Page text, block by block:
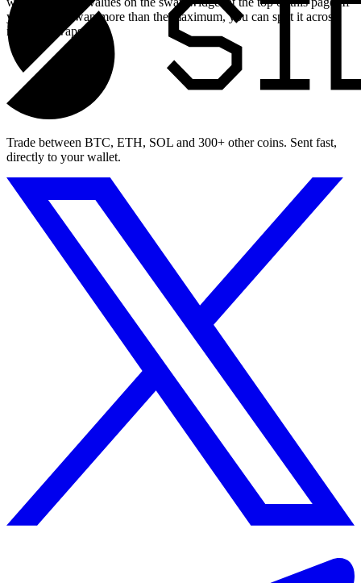
you need to swap more than the maximum, you can split it across
multiple swaps.
Trade between BTC, ETH, SOL and 300+ other coins. Sent fast,
directly to your wallet.